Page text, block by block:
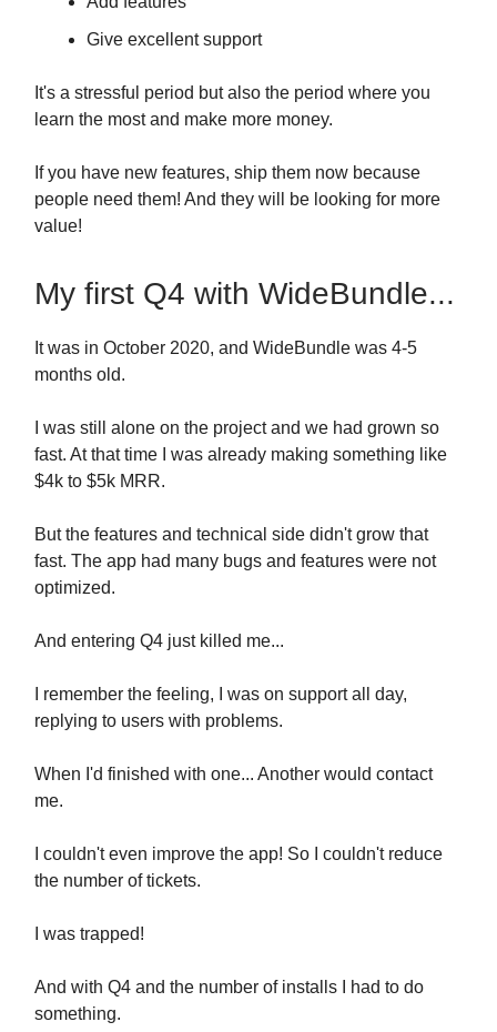
Give excellent support
It's a stressful period but also the period where you
learn the most and make more money.
If you have new features, ship them now because
people need them! And they will be looking for more
value!
My first Q4 with WideBundle...
It was in October 2020, and WideBundle was 4-5
months old.
I was still alone on the project and we had grown so
fast. At that time I was already making something like
$4k to $5k MRR.
But the features and technical side didn't grow that
fast. The app had many bugs and features were not
optimized.
And entering Q4 just killed me...
I remember the feeling, I was on support all day,
replying to users with problems.
When I'd finished with one... Another would contact
me.
I couldn't even improve the app! So I couldn't reduce
the number of tickets.
I was trapped!
And with Q4 and the number of installs I had to do
something.